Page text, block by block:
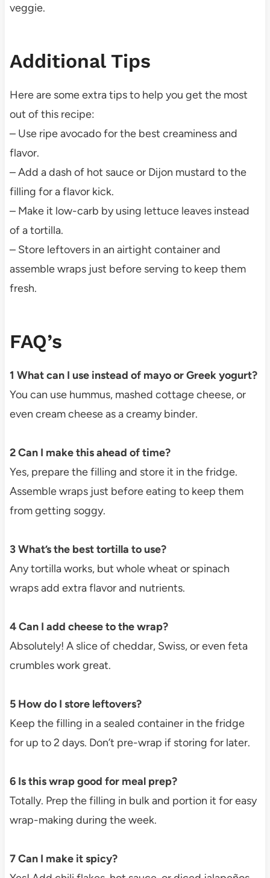
veggie.
Additional Tips
Here are some extra tips to help you get the most
out of this recipe:
– Use ripe avocado for the best creaminess and
flavor.
– Add a dash of hot sauce or Dijon mustard to the
filling for a flavor kick.
– Make it low-carb by using lettuce leaves instead
of a tortilla.
– Store leftovers in an airtight container and
assemble wraps just before serving to keep them
fresh.
FAQ’s
1 What can I use instead of mayo or Greek yogurt?
You can use hummus, mashed cottage cheese, or
even cream cheese as a creamy binder.
2 Can I make this ahead of time?
Yes, prepare the filling and store it in the fridge.
Assemble wraps just before eating to keep them
from getting soggy.
3 What’s the best tortilla to use?
Any tortilla works, but whole wheat or spinach
wraps add extra flavor and nutrients.
4 Can I add cheese to the wrap?
Absolutely! A slice of cheddar, Swiss, or even feta
crumbles work great.
5 How do I store leftovers?
Keep the filling in a sealed container in the fridge
for up to 2 days. Don’t pre-wrap if storing for later.
6 Is this wrap good for meal prep?
Totally. Prep the filling in bulk and portion it for easy
wrap-making during the week.
7 Can I make it spicy?